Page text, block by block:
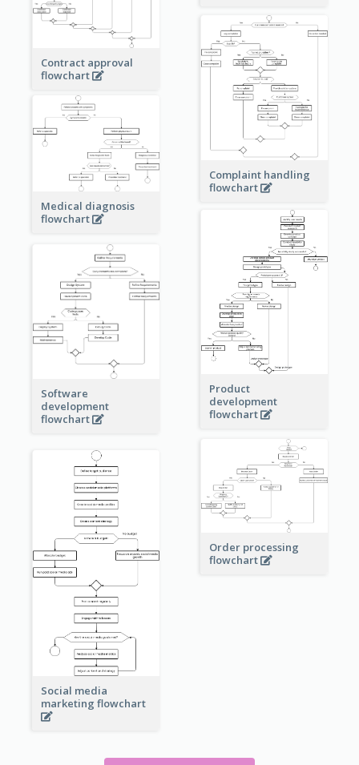
Contract approval
flowchart
Complaint handling
flowchart
Medical diagnosis
flowchart
Product
development
flowchart
Software
development
flowchart
Order processing
flowchart
Social media
marketing flowchart